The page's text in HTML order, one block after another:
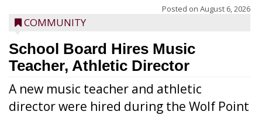
Posted on August 6, 2026
COMMUNITY
School Board Hires Music
Teacher, Athletic Director
A new music teacher and athletic
director were hired during the Wolf Point